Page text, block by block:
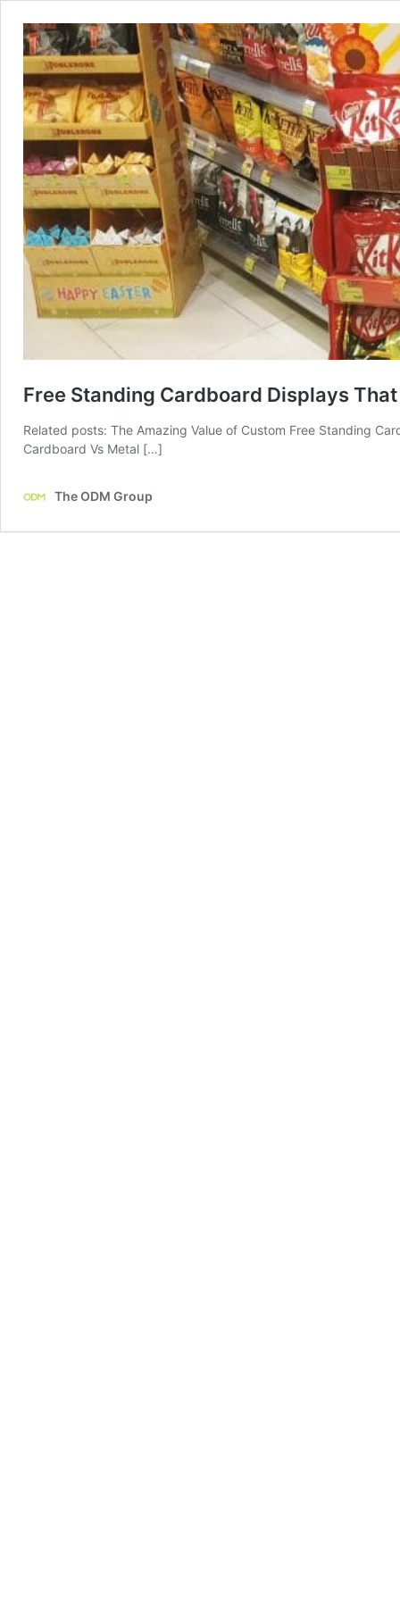
Free Standing Cardboard Displays
Related posts: The Amazing Value of Custom Free Standing
Cardboard Vs Metal […]
The ODM Group